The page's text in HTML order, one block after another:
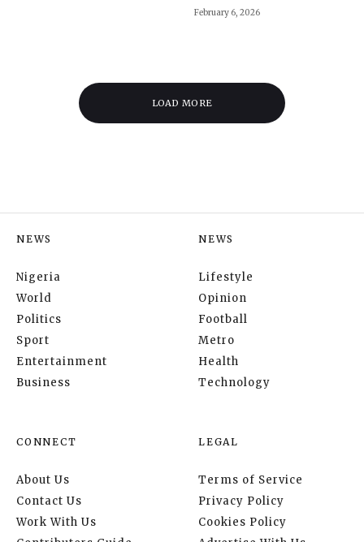
February 6, 2026
LOAD MORE
NEWS
Nigeria
World
Politics
Sport
Entertainment
Business
NEWS
Lifestyle
Opinion
Football
Metro
Health
Technology
CONNECT
About Us
Contact Us
Work With Us
LEGAL
Terms of Service
Privacy Policy
Cookies Policy